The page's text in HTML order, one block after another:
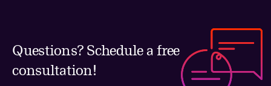
Questions? Schedule a free
consultation!